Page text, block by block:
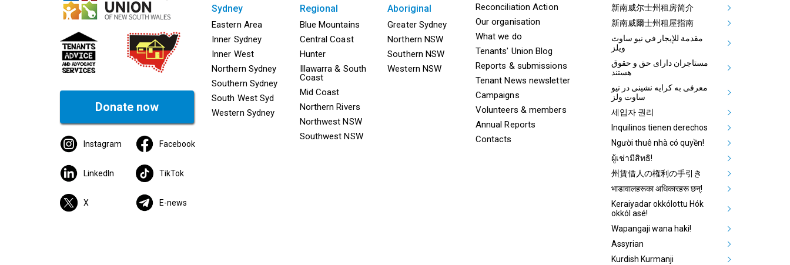
Donate now
Instagram Facebook
LinkedIn TikTok
X E-news
sydney
Mega footer TAAS Sydney
Eastern Area
Inner Sydney
Inner West
Northern Sydney
Southern Sydney
South West Syd
Western Sydney
regional
Mega Footer TAAS Regional
Blue Mountains
Central Coast
Hunter
Illawarra & South
Coast
Mid Coast
Northern Rivers
Northwest NSW
Southwest NSW
aboriginal
Mega Footer TAAS Aboriginal
Greater Sydney
Northern NSW
Southern NSW
Western NSW
Mega Footer Tenants Union Links
Reconciliation Action
Our organisation
What we do
Tenants' Union Blog
Reports & submissions
Tenant News newsletter
Campaigns
Volunteers & members
Annual Reports
Contacts
Mega Footer
新南威尔士州租房简介
新南威爾士州租屋指南
مقدمة للإيجار في نيو ساوث
ويلز
مستاجران دارای حق و حقوق
هستند
معرفی به کرایه نشینی در نیو
ساوت ولز
세입자 권리
Inquilinos tienen derechos
Người thuê nhà có quyền!
ผู้เช่ามีสิทธิ!
州賃借人の権利の手引き
भाडावालहरूका अधिकारहरू छन्!
Keraiyadar okkólottu Hók
okkól asé!
Wapangaji wana haki!
Assyrian
Kurdish Kurmanji